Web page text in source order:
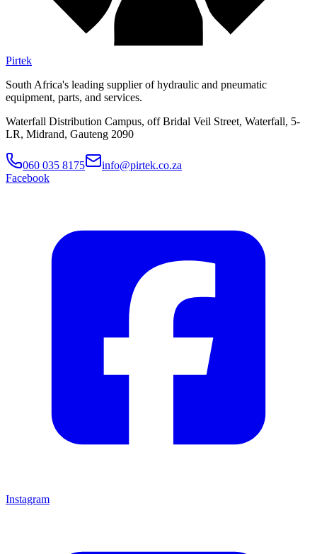
Pirtek
South Africa's leading supplier of hydraulic and pneumatic
equipment, parts, and services.
Waterfall Distribution Campus, off Bridal Veil Street, Waterfall, 5-
LR, Midrand, Gauteng 2090
060 035 8175
info@pirtek.co.za
Facebook
Instagram